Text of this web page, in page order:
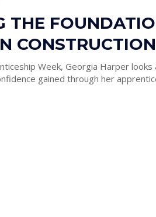
THE
CONSTRUCTION
Week, Georgia Harper
gained through her